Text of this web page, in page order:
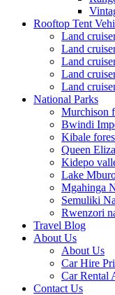
Rooftop Tent
Land
Land
Land
Land
Land
National Parks
Murchison
Bwindi
Kibale
Queen
Kidepo
Lake
Mgahinga
Semuliki
Rwenzori
Travel Blog
About Us
About Us
Car Hire
Car Rental
Contact Us